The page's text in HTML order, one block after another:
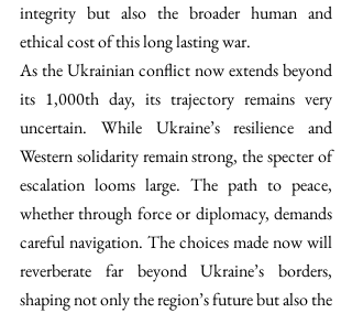
integrity but also the broader human and
ethical cost of this long lasting war.
As the Ukrainian conflict now extends beyond
its 1,000th day, its trajectory remains very
uncertain. While Ukraine’s resilience and
Western solidarity remain strong, the specter of
escalation looms large. The path to peace,
whether through force or diplomacy, demands
careful navigation. The choices made now will
reverberate far beyond Ukraine’s borders,
shaping not only the region’s future but also the